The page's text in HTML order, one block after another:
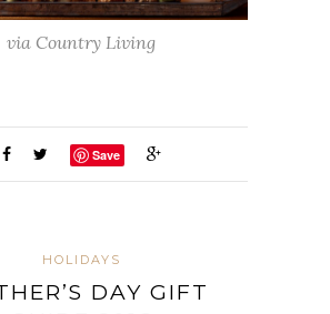
via Country Living
Save
HOLIDAYS
DAY GIFT